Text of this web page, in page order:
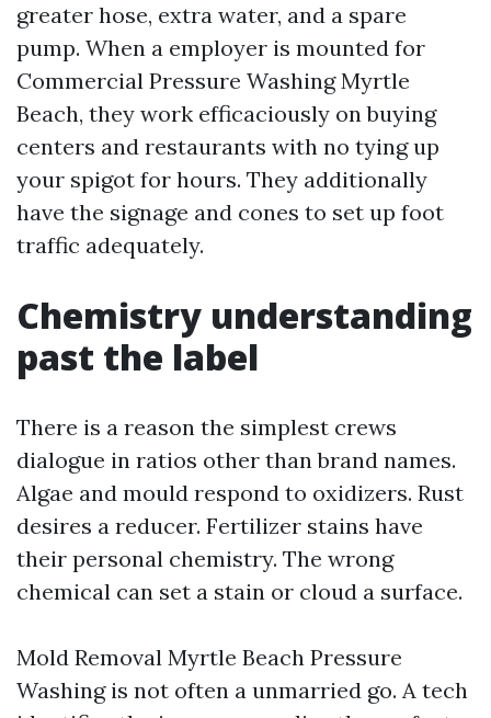
greater hose, extra water, and a spare
pump. When a employer is mounted for
Commercial Pressure Washing Myrtle
Beach, they work efficaciously on buying
centers and restaurants with no tying up
your spigot for hours. They additionally
have the signage and cones to set up foot
traffic adequately.
Chemistry understanding
past the label
There is a reason the simplest crews
dialogue in ratios other than brand names.
Algae and mould respond to oxidizers. Rust
desires a reducer. Fertilizer stains have
their personal chemistry. The wrong
chemical can set a stain or cloud a surface.
Mold Removal Myrtle Beach Pressure
Washing is not often a unmarried go. A tech